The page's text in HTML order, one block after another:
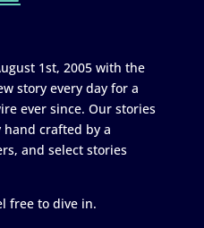
1st, 2005 with the
story every day for a
ever since. Our stories
crafted by a
and select stories
free to dive in.